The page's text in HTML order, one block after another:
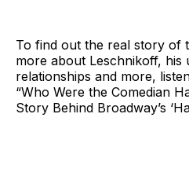
To find out the real story of
more about Leschnikoff, his
relationships and more,
“Who Were the Comedian
Story Behind Broadway’s